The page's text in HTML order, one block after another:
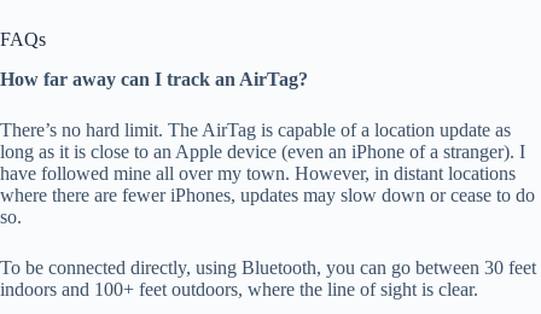
FAQs
How far away can I track an AirTag?
There’s no hard limit. The AirTag is capable of a location update as
long as it is close to an Apple device (even an iPhone of a stranger). I
have followed mine all over my town. However, in distant locations
where there are fewer iPhones, updates may slow down or cease to do
so.
To be connected directly, using Bluetooth, you can go between 30 feet
indoors and 100+ feet outdoors, where the line of sight is clear.